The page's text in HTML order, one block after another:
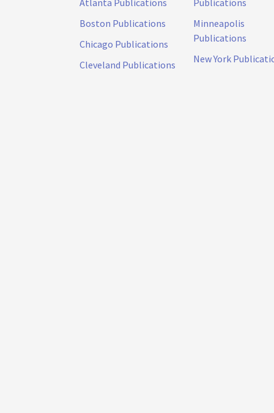
Atlanta Publications
Boston Publications
Chicago Publications
Cleveland Publications
Publications
Minneapolis
Publications
New York